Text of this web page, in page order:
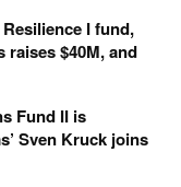
I fund,
raises $40M, and
Fund II is
Sven Kruck joins